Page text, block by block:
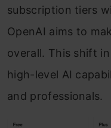
subscription tiers
OpenAI aims to
overall. This shift
high-level AI
and professionals.